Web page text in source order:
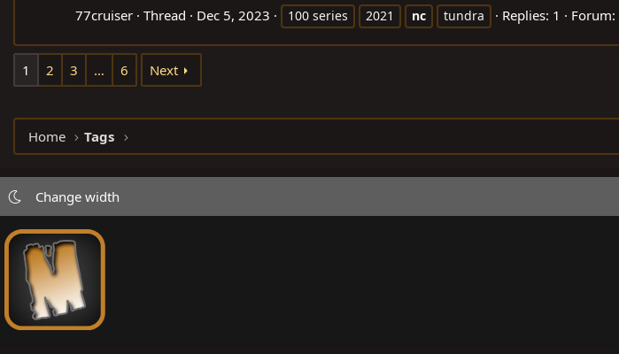
77cruiser Thread Dec 5, 2023 100 series 2021 nc tundra Replies: 1 Forum:
1 2 3 … 6 Next
Home Tags
Change width